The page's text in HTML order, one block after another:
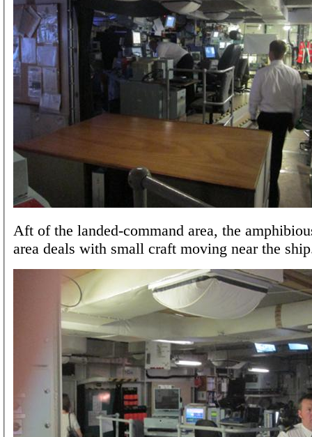
Aft of the landed-command area, the
area deals with small craft moving near the